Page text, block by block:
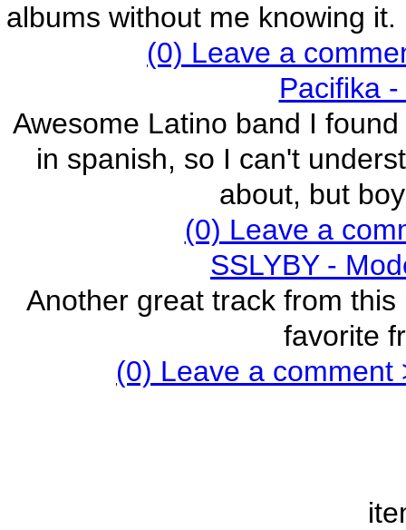
albums without me knowing
(0) Leave a
Pacifika
Awesome Latino band I
in spanish, so I can't
about, but
(0) Leave a
SSLYBY -
Another great track from
favorite
(0) Leave a comment